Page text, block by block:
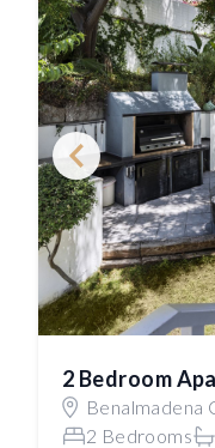
2 Bedroom
Benalmadena
2 Bedrooms